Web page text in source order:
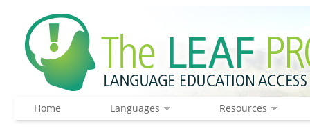
Home Languages Resources